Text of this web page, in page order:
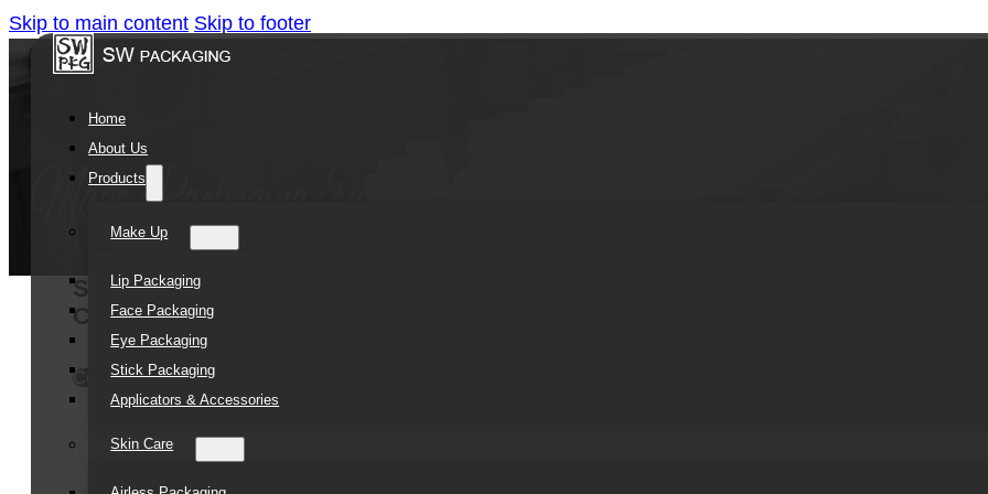
Skip to main content Skip to footer
Home
About Us
Products
Make Up
Lip Packaging
Face Packaging
Eye Packaging
Stick Packaging
Applicators & Accessories
Skin Care
SOMEWANG Electroplating Empty Plastic Foundation Makeup Stick Cosmetic
Container Concealer Packaging
Contact Us